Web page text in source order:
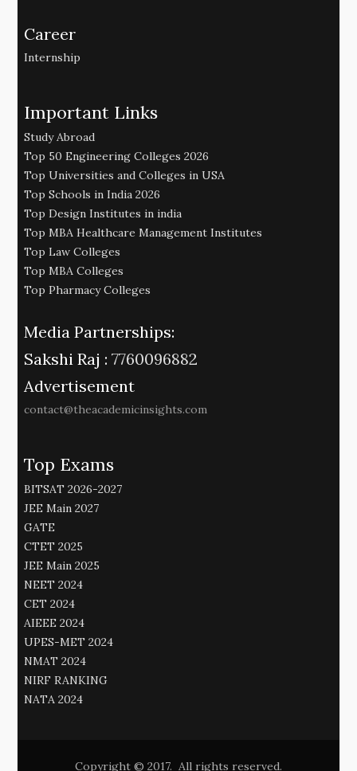
Career
Internship
Important Links
Study Abroad
Top 50 Engineering Colleges 2026
Top Universities and Colleges in USA
Top Schools in India 2026
Top Design Institutes in india
Top MBA Healthcare Management Institutes
Top Law Colleges
Top MBA Colleges
Top Pharmacy Colleges
Media Partnerships:
Sakshi Raj : 7760096882
Advertisement
contact@theacademicinsights.com
Top Exams
BITSAT 2026-2027
JEE Main 2027
GATE
CTET 2025
JEE Main 2025
NEET 2024
CET 2024
AIEEE 2024
UPES-MET 2024
NMAT 2024
NIRF RANKING
NATA 2024
Copyright © 2017. All rights reserved.